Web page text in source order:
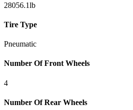
28056.1lb
Tire Type
Pneumatic
Number Of Front Wheels
4
Number Of Rear Wheels